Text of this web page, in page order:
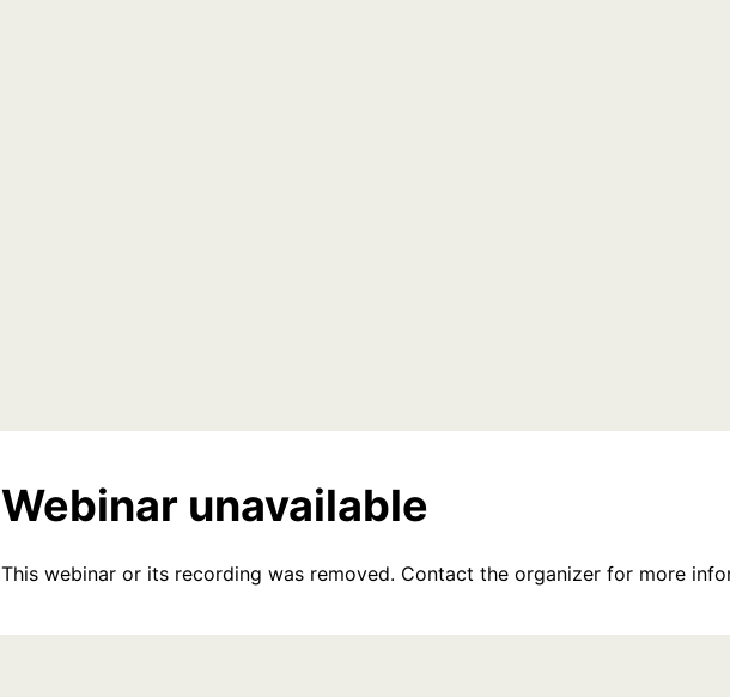
Webinar unavailable
This webinar or its recording was removed. Contact the organizer for more